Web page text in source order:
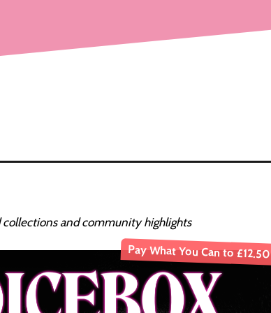
collections and community highlights
Pay What You Can to £12.50